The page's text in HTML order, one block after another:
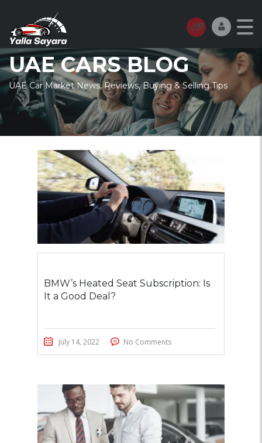
UAE CARS BLOG
UAE Car Market News, Reviews, Buying & Selling Tips
BMW’s Heated Seat Subscription: Is
It a Good Deal?
July 14, 2022 No Comments